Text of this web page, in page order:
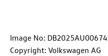
Image No: DB2025AU00674
Copyright: Volkswagen AG